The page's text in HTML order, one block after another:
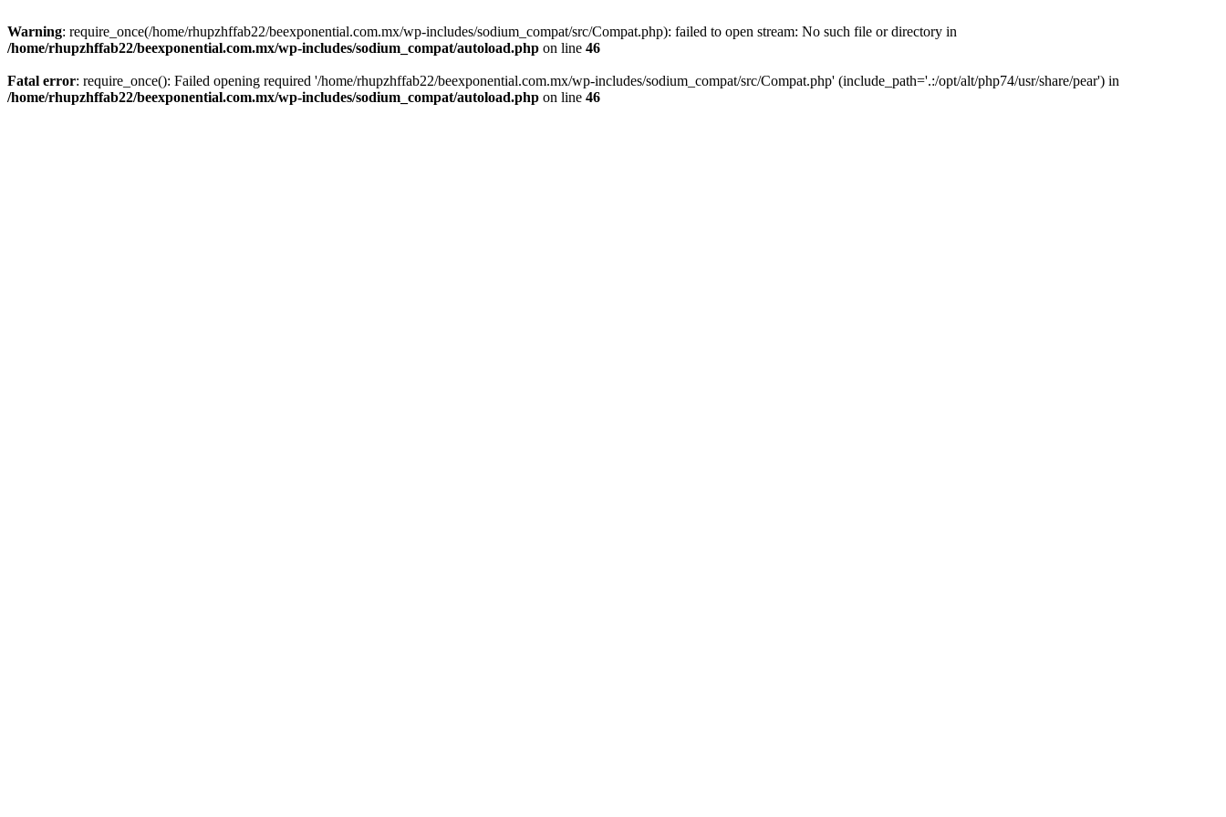
Warning: require_once(/home/rhupzhffab22/beexponential.com.mx/wp-includes/sodium_compat/src/Compat.php): failed to open stream: No such file or directory in
/home/rhupzhffab22/beexponential.com.mx/wp-includes/sodium_compat/autoload.php on line 46
Fatal error: require_once(): Failed opening required '/home/rhupzhffab22/beexponential.com.mx/wp-includes/sodium_compat/src/Compat.php' (include_path='.:/opt/alt/php74/usr/share/pear') in
/home/rhupzhffab22/beexponential.com.mx/wp-includes/sodium_compat/autoload.php on line 46